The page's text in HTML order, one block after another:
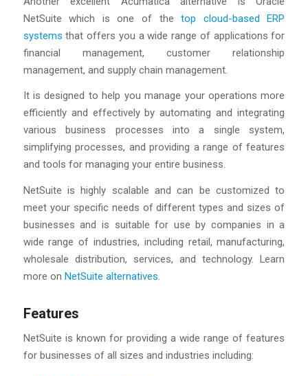
NetSuite which is one of thetop cloud-based ERP
systems that offers you a wide range of applications for
financial management, customer relationship
management, and supply chain management.
It is designed to help you manage your operations more
efficiently and effectively by automating and integrating
various business processes into a single system,
simplifying processes, and providing a range of features
and tools for managing your entire business.
NetSuite is highly scalable and can be customized to
meet your specific needs of different types and sizes of
businesses and is suitable for use by companies in a
wide range of industries, including retail, manufacturing,
wholesale distribution, services, and technology. Learn
more on NetSuite alternatives.
Features
NetSuite is known for providing a wide range of features
for businesses of all sizes and industries including: